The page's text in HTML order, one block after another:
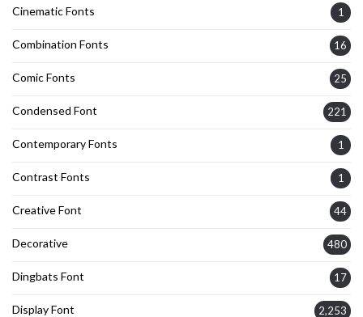
Cinematic Fonts 1
Combination Fonts 16
Comic Fonts 25
Condensed Font 221
Contemporary Fonts 1
Contrast Fonts 1
Creative Font 44
Decorative 480
Dingbats Font 17
Display Font 2,253